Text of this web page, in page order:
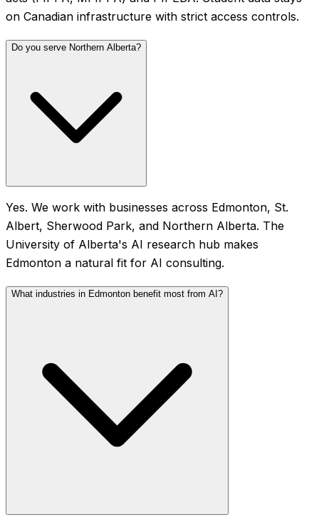
on Canadian infrastructure with strict access controls.
Do you serve Northern Alberta?
Yes. We work with businesses across Edmonton, St.
Albert, Sherwood Park, and Northern Alberta. The
University of Alberta's AI research hub makes
Edmonton a natural fit for AI consulting.
What industries in Edmonton benefit most from AI?